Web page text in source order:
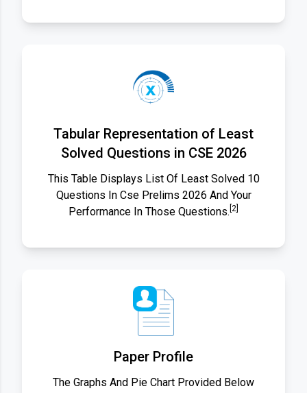
Tabular Representation of Least
Solved Questions in CSE 2026
This Table Displays List Of Least Solved 10
Questions In Cse Prelims 2026 And Your
Performance In Those Questions. [2]
Paper Profile
The Graphs And Pie Chart Provided Below